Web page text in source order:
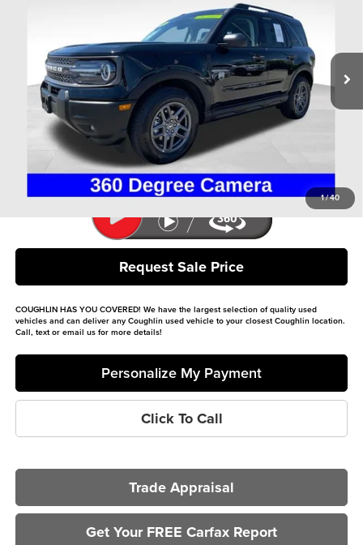
1/40
3FMCR9BN3SRE85135Stock: HFP1606Model:R9B
Available 22,876 mi
Less
Retail Price
$26,900
Doc Fee
Includes all dealer fees. Price excludes tax, title, & registration.
Request Sale Price
COUGHLIN HAS YOU COVERED! We have the largest selection of quality used
vehicles and can deliver any Coughlin used vehicle to your closest Coughlin location.
Call, text or email us for more details!
Personalize My Payment
Click To Call
Trade Appraisal
Get Your FREE Carfax Report